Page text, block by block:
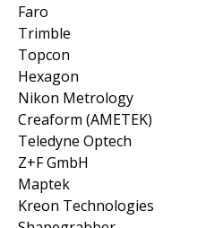
Faro
Trimble
Topcon
Hexagon
Nikon Metrology
Creaform (AMETEK)
Teledyne Optech
Z+F GmbH
Maptek
Kreon Technologies